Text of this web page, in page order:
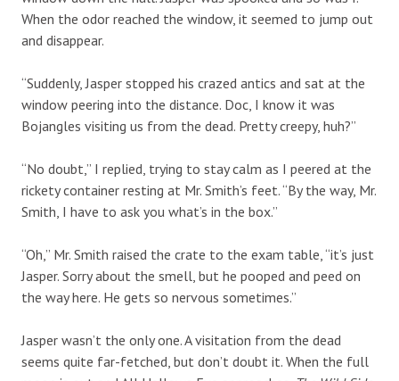
When the odor reached the window, it seemed to jump out
and disappear.
“Suddenly, Jasper stopped his crazed antics and sat at the
window peering into the distance. Doc, I know it was
Bojangles visiting us from the dead. Pretty creepy, huh?”
“No doubt,” I replied, trying to stay calm as I peered at the
rickety container resting at Mr. Smith’s feet. “By the way, Mr.
Smith, I have to ask you what’s in the box.”
“Oh,” Mr. Smith raised the crate to the exam table, “it’s just
Jasper. Sorry about the smell, but he pooped and peed on
the way here. He gets so nervous sometimes.”
Jasper wasn’t the only one. A visitation from the dead
seems quite far-fetched, but don’t doubt it. When the full